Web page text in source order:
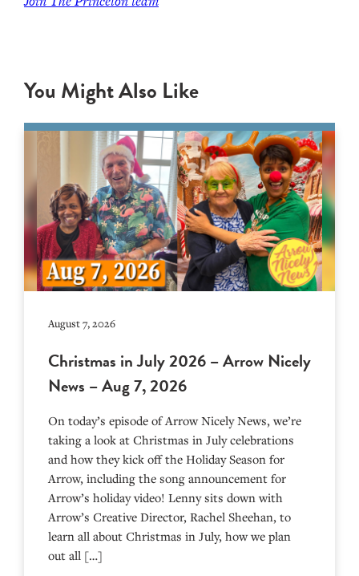
You Might Also Like
August 7, 2026
Christmas in July 2026 – Arrow Nicely
News – Aug 7, 2026
On today’s episode of Arrow Nicely News, we’re
taking a look at Christmas in July celebrations
and how they kick off the Holiday Season for
Arrow, including the song announcement for
Arrow’s holiday video! Lenny sits down with
Arrow’s Creative Director, Rachel Sheehan, to
learn all about Christmas in July, how we plan
out all […]